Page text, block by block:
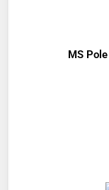
MS Pole